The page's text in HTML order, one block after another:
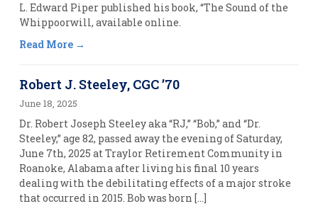
L. Edward Piper published his book, “The Sound of the
Whippoorwill, available online.
Read More
Robert J. Steeley, CGC ’70
June 18, 2025
Dr. Robert Joseph Steeley aka “RJ,” “Bob,” and “Dr.
Steeley,” age 82, passed away the evening of Saturday,
June 7th, 2025 at Traylor Retirement Community in
Roanoke, Alabama after living his final 10 years
dealing with the debilitating effects of a major stroke
that occurred in 2015. Bob was born […]